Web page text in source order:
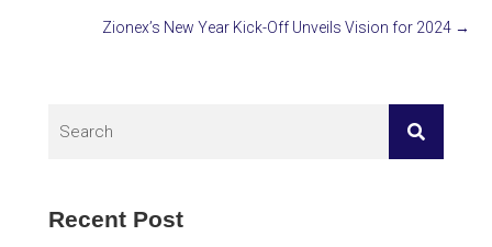
navigation
Zionex’s New Year Kick-Off Unveils Vision for 2024 →
Recent Post